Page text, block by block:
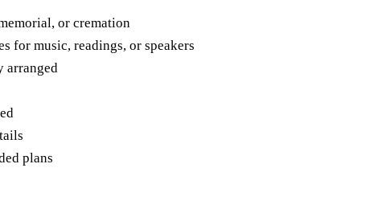
or cremation
for music, readings, or speakers
arranged
plans